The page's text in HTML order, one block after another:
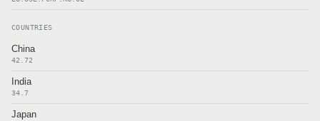
COUNTRIES
China
42.72
India
34.7
Japan